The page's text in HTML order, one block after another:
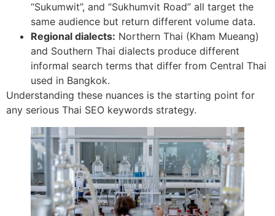
“Sukumwit”, and “Sukhumvit Road” all target the
same audience but return different volume data.
Regional dialects: Northern Thai (Kham Mueang)
and Southern Thai dialects produce different
informal search terms that differ from Central Thai
used in Bangkok.
Understanding these nuances is the starting point for
any serious Thai SEO keywords strategy.